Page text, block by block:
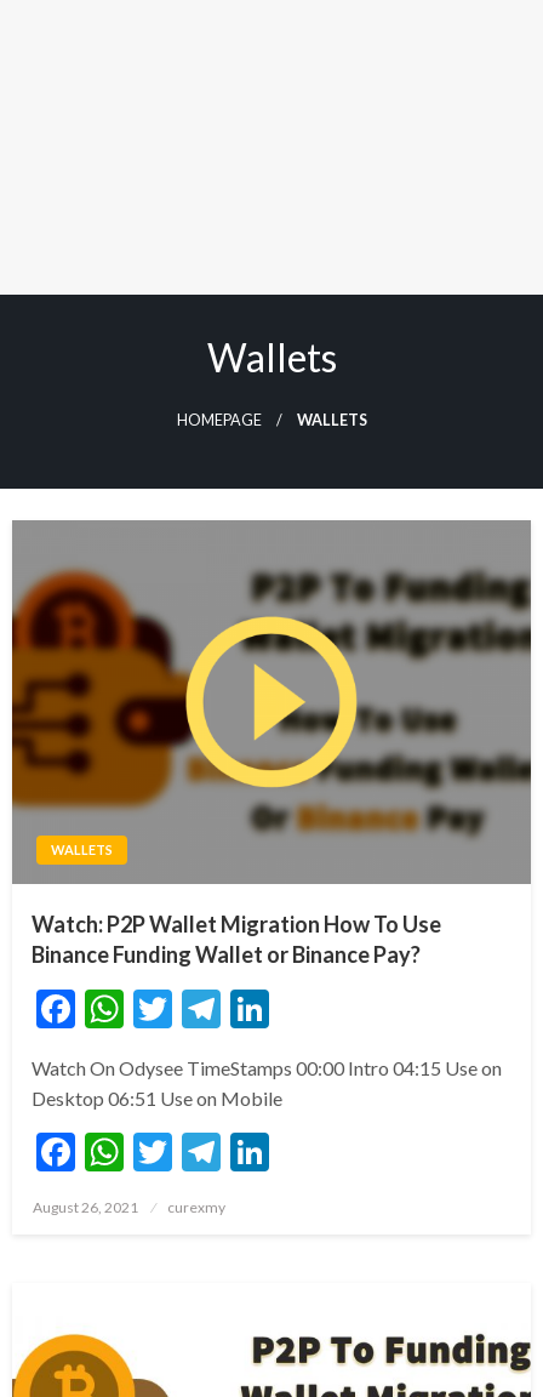
Wallets
HOMEPAGE WALLETS
WALLETS
Watch: P2P Wallet Migration How To Use
Binance Funding Wallet or Binance Pay?
Facebook
WhatsApp
TwitterTelegram
Watch On Odysee TimeStamps 00:00 Intro 04:15 Use on
Desktop 06:51 Use on Mobile
Facebook
WhatsApp
TwitterTelegram
Posted
August 26, 2021 curexmy